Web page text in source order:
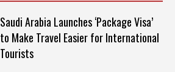
Saudi Arabia Launches ‘Package Visa’
to Make Travel Easier for International
Tourists